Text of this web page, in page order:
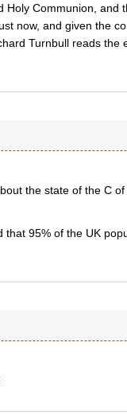
Communion, and
now, and given the
Turnbull reads
the state of the C
that 95% of the UK